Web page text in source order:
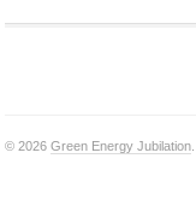
© 2026Green Energy Jubilation